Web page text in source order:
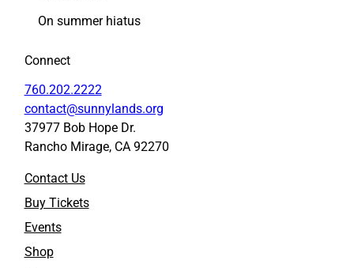
On summer hiatus
Connect
760.202.2222
contact@sunnylands.org
37977 Bob Hope Dr.
Rancho Mirage, CA 92270
Contact Us
Buy Tickets
Events
Shop